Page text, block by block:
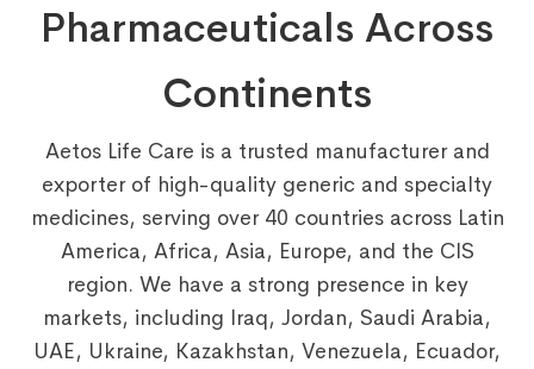
Pharmaceuticals Across
Continents
Aetos Life Care is a trusted manufacturer and
exporter of high-quality generic and specialty
medicines, serving over 40 countries across Latin
America, Africa, Asia, Europe, and the CIS
region. We have a strong presence in key
markets, including Iraq, Jordan, Saudi Arabia,
UAE, Ukraine, Kazakhstan, Venezuela, Ecuador,